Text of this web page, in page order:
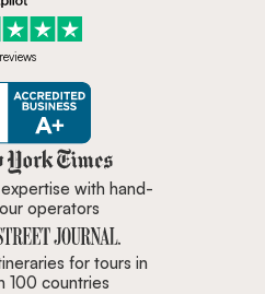
Zicasso is featured in New York
with hand-
operators
for tours in
100 countries